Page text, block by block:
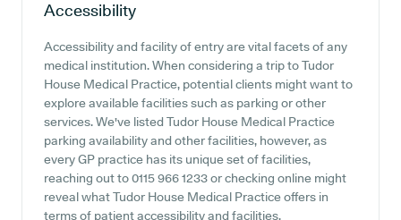
Accessibility
Accessibility and facility of entry are vital facets of any
medical institution. When considering a trip to Tudor
House Medical Practice, potential clients might want to
explore available facilities such as parking or other
services. We've listed Tudor House Medical Practice
parking availability and other facilities, however, as
every GP practice has its unique set of facilities,
reaching out to 0115 966 1233 or checking online might
reveal what Tudor House Medical Practice offers in
terms of patient accessibility and facilities.